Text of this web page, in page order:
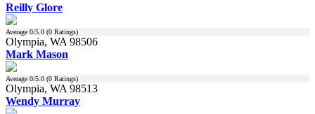
Reilly Glore
Average 0/5.0 (0 Ratings)
Olympia, WA 98506
Mark Mason
Average 0/5.0 (0 Ratings)
Olympia, WA 98513
Wendy Murray